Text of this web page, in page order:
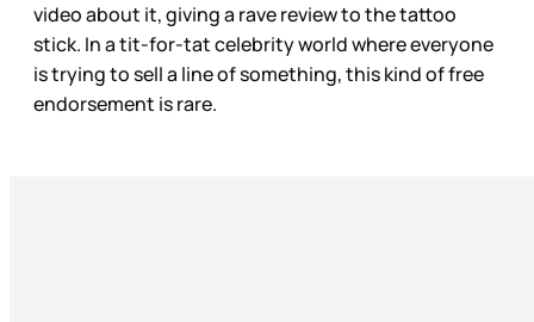
video about it, giving a rave review to the tattoo
stick. In a tit-for-tat celebrity world where everyone
is trying to sell a line of something, this kind of free
endorsement is rare.